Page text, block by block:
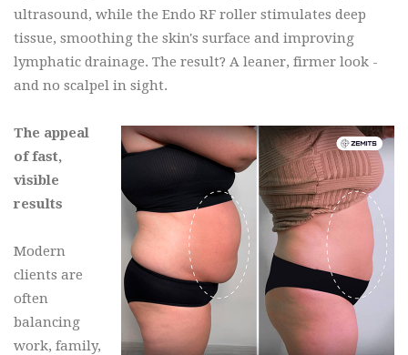
ultrasound, while the Endo RF roller stimulates deep
tissue, smoothing the skin's surface and improving
lymphatic drainage. The result? A leaner, firmer look -
and no scalpel in sight.
The appeal
of fast,
visible
results
Modern
clients are
often
balancing
work, family,